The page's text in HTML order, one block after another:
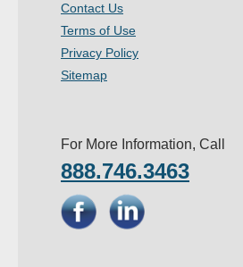
About Us
- Company
Pricing
Contact Us
Terms of Use
Privacy Policy
Sitemap
For More Information, Call
888.746.3463